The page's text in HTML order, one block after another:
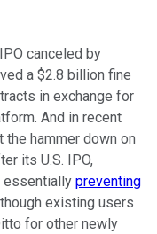
canceled by
a $2.8 billion fine
in exchange for
And in recent
hammer down on
its U.S. IPO,
essentially preventing
existing users
for other newly